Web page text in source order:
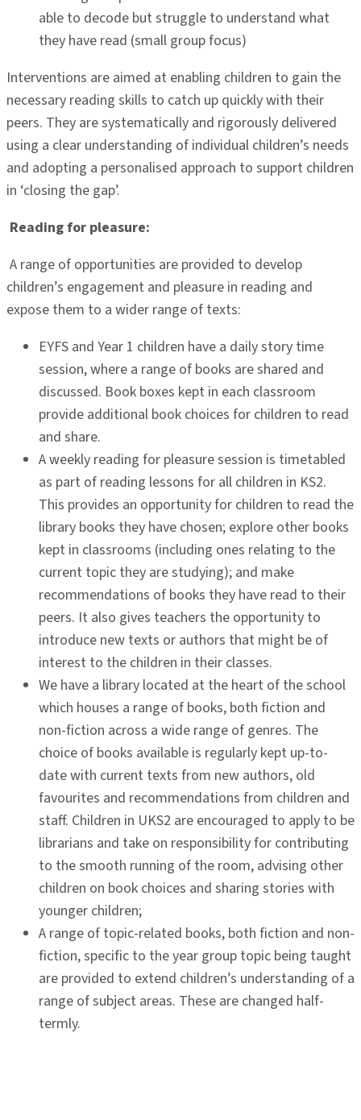
able to decode but struggle to understand what
they have read (small group focus)
Interventions are aimed at enabling children to gain the
necessary reading skills to catch up quickly with their
peers. They are systematically and rigorously delivered
using a clear understanding of individual children’s needs
and adopting a personalised approach to support children
in ‘closing the gap’.
Reading for pleasure:
A range of opportunities are provided to develop
children’s engagement and pleasure in reading and
expose them to a wider range of texts:
EYFS and Year 1 children have a daily story time
session, where a range of books are shared and
discussed. Book boxes kept in each classroom
provide additional book choices for children to read
and share.
A weekly reading for pleasure session is timetabled
as part of reading lessons for all children in KS2.
This provides an opportunity for children to read the
library books they have chosen; explore other books
kept in classrooms (including ones relating to the
current topic they are studying); and make
recommendations of books they have read to their
peers. It also gives teachers the opportunity to
introduce new texts or authors that might be of
interest to the children in their classes.
We have a library located at the heart of the school
which houses a range of books, both fiction and
non-fiction across a wide range of genres. The
choice of books available is regularly kept up-to-
date with current texts from new authors, old
favourites and recommendations from children and
staff. Children in UKS2 are encouraged to apply to be
librarians and take on responsibility for contributing
to the smooth running of the room, advising other
children on book choices and sharing stories with
younger children;
A range of topic-related books, both fiction and non-
fiction, specific to the year group topic being taught
are provided to extend children’s understanding of a
range of subject areas. These are changed half-
termly.